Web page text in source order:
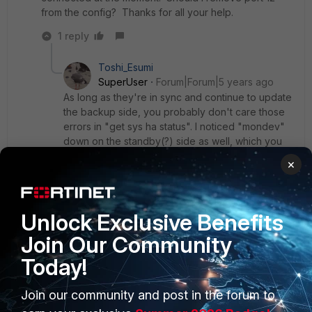
from the config? Thanks for all your help.
1 reply
Toshi_Esumi
SuperUser
Forum|Forum|5 years ago
As long as they're in sync and continue to update
the backup side, you probably don't care those
errors in "get sys ha status". I noticed "mondev"
down on the standby(?) side as well, which you
must have disconnected too. As long as one link
is up for session sync, you should be fine. Just
make sure new changes get copied over
automatically. The particular config mismatch you
found likely had some illegal component on the
standby side, so when it tried to fix it by copying
from the master it errored out. So it had to be
removed first then it could be copied.
I've seen it on our a-p HA clusters time to time
and sometimes the standby needs to be
rebooted first to get it copied properly. Even with
×
Unlock Exclusive Benefits
Join Our Community
Today!
Join our community and post in the forum to